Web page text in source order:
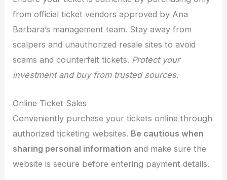
from official ticket vendors approved by Ana
Barbara’s management team. Stay away from
scalpers and unauthorized resale sites to avoid
scams and counterfeit tickets. Protect your
investment and buy from trusted sources.
Online Ticket Sales
Conveniently purchase your tickets online through
authorized ticketing websites. Be cautious when
sharing personal information and make sure the
website is secure before entering payment details.